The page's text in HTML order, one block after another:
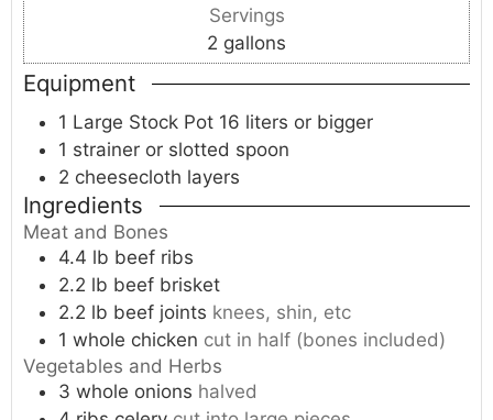
Servings
2 gallons
Equipment
1 Large Stock Pot 16 liters or bigger
1 strainer or slotted spoon
2 cheesecloth layers
Ingredients
Meat and Bones
4.4 lb beef ribs
2.2 lb beef brisket
2.2 lb beef joints knees, shin, etc
1 whole chicken cut in half (bones included)
Vegetables and Herbs
3 whole onions halved